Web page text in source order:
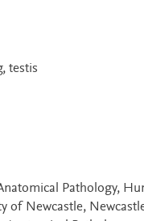
testis
Pathology,
of Newcastle,